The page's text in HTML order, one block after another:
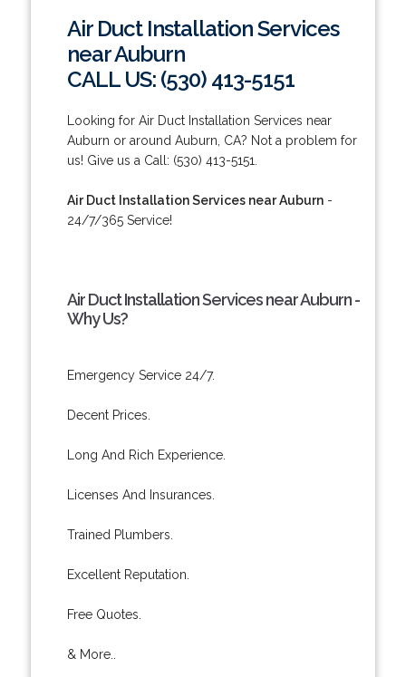
Air Duct Installation Services
near Auburn
CALL US: (530) 413-5151
Looking for Air Duct Installation Services near
Auburn or around Auburn, CA? Not a problem for
us! Give us a Call: (530) 413-5151.
Air Duct Installation Services near Auburn-
24/7/365 Service!
Air Duct Installation Services near Auburn -
Why Us?
Emergency Service 24/7.
Decent Prices.
Long And Rich Experience.
Licenses And Insurances.
Trained Plumbers.
Excellent Reputation.
Free Quotes.
& More..